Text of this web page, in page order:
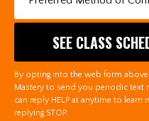
By opting into the web form
Mastery to send you periodic text
can reply HELP at anytime to
replying STOP.